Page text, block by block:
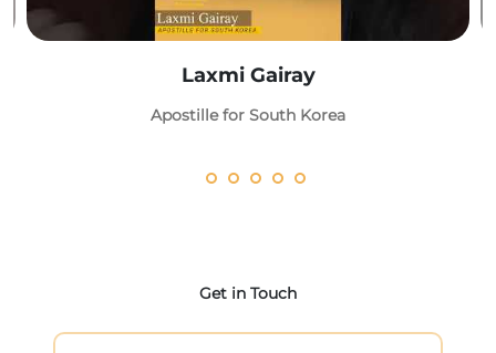
Laxmi Gairay
Apostille for South Korea
Get in Touch